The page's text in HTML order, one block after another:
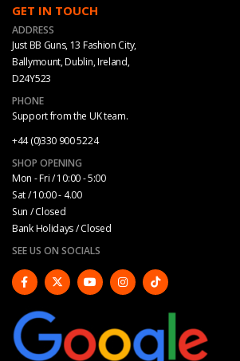
GET IN TOUCH
ADDRESS
Just BB Guns, 13 Fashion City,
Ballymount, Dublin, Ireland,
D24Y523
PHONE
Support from the UK team.
+44 (0)330 900 5224
SHOP OPENING
Mon - Fri / 10:00 - 5:00
Sat / 10:00 - 4.00
Sun / Closed
Bank Holidays / Closed
SEE US ON SOCIALS